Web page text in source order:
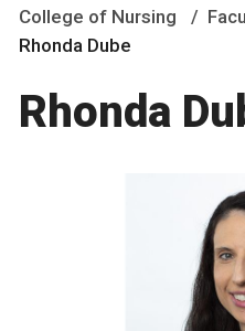
College of Nursing
Rhonda Dube
Rhonda